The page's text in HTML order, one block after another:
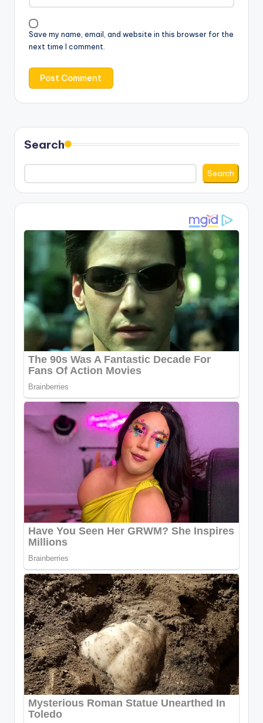
Save my name, email, and website in this browser for the
next time I comment.
Search
Search